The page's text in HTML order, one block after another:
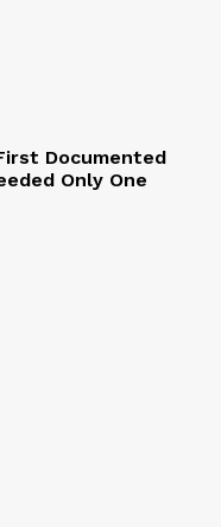
Documented
Only One